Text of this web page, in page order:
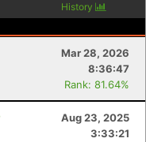
History
Mar 28, 2026
8:36:47
Rank: 81.64%
Aug 23, 2025
3:33:21